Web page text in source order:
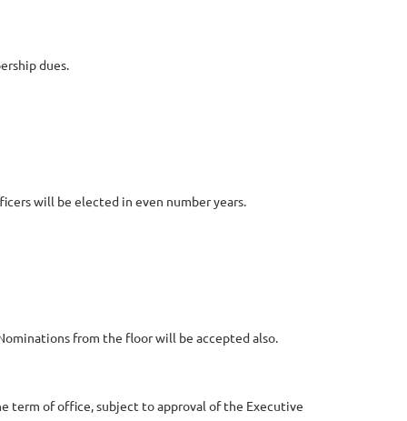
dues.
will be elected in even number years.
from the floor will be accepted also.
term of office, subject to approval of the Executive